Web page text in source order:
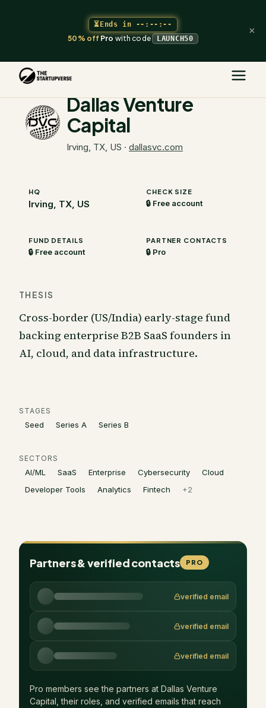
⏳Ends in --:--:--
50% offProwith code LAUNCH50
×
The Startupverse
Dallas Venture
Capital
Irving, TX, US · dallasvc.com
HQ
Irving, TX, US
CHECK SIZE
🔒 Free account
FUND DETAILS
🔒 Free account
PARTNER CONTACTS
🔒 Pro
THESIS
Cross-border (US/India) early-stage fund
backing enterprise B2B SaaS founders in
AI, cloud, and data infrastructure.
STAGES
Seed Series A Series B
SECTORS
AI/ML SaaS Enterprise Cybersecurity
Cloud
Developer Tools
Analytics Fintech +2
Partners & verified contacts PRO
verified email
verified email
verified email
Pro members see the partners at Dallas Venture
Capital , their roles, and verified emails that reach